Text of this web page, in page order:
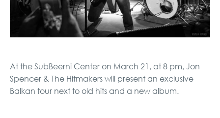
At the SubBeerni Center on March 21, at 8 pm, Jon
Spencer & The Hitmakers will present an exclusive
Balkan tour next to old hits and a new album.